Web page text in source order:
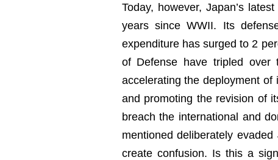
Today, however, Japan’s
years since WWII. Its
expenditure has surged to 2
of Defense have tripled over
accelerating the deployment
and promoting the revision of
breach the international and
mentioned deliberately
create confusion. Is this a